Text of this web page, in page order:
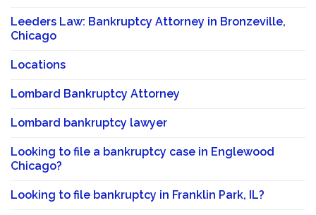
Leeders Law: Bankruptcy Attorney in Bronzeville,
Chicago
Locations
Lombard Bankruptcy Attorney
Lombard bankruptcy lawyer
Looking to file a bankruptcy case in Englewood
Chicago?
Looking to file bankruptcy in Franklin Park, IL?